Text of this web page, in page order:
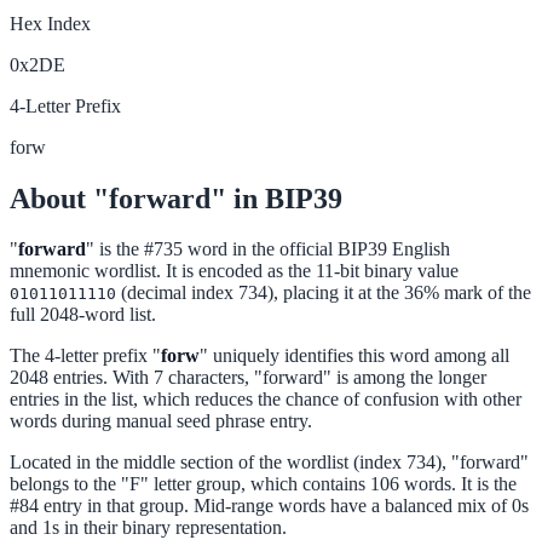
Hex Index
0x2DE
4-Letter Prefix
forw
About "forward" in BIP39
"forward" is the #735 word in the official BIP39 English
mnemonic wordlist. It is encoded as the 11-bit binary value
01011011110 (decimal index 734), placing it at the 36% mark of the
full 2048-word list.
The 4-letter prefix "forw" uniquely identifies this word among all
2048 entries. With 7 characters, "forward" is among the longer
entries in the list, which reduces the chance of confusion with other
words during manual seed phrase entry.
Located in the middle section of the wordlist (index 734), "forward"
belongs to the "F" letter group, which contains 106 words. It is the
#84 entry in that group. Mid-range words have a balanced mix of 0s
and 1s in their binary representation.